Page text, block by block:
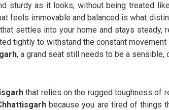
sturdy as it looks, without being treated
feels immovable and balanced is what
that settles into your home and stays steady,
tightly to withstand the constant
, a grand seat still needs to be a sensible,
that relies on the rugged toughness of
because you are tired of things